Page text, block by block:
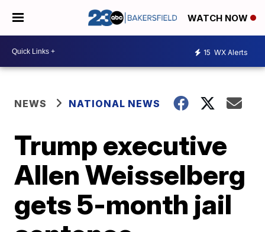
WATCH NOW
15 WX Alerts
NEWS NATIONAL NEWS
Trump executive
Allen Weisselberg
gets 5-month jail